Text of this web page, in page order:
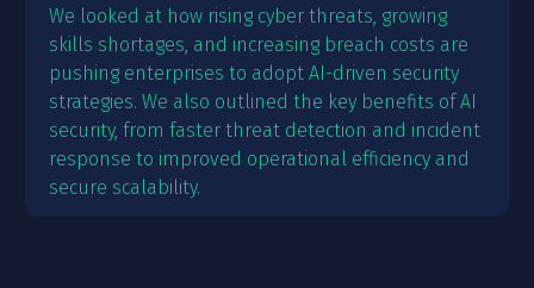
We looked at how rising cyber threats, growing
skills shortages, and increasing breach costs are
pushing enterprises to adopt AI-driven security
strategies. We also outlined the key benefits of AI
security, from faster threat detection and incident
response to improved operational efficiency and
secure scalability.